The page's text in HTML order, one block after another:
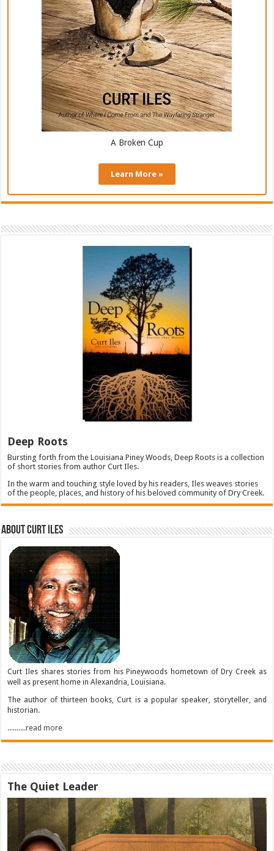
A Broken Cup
Learn More »
Deep Roots
Bursting forth from the Louisiana Piney Woods, Deep Roots is a collection
of short stories from author Curt Iles.
In the warm and touching style loved by his readers, Iles weaves stories
of the people, places, and history of his beloved community of Dry Creek.
About Curt Iles
Curt Iles shares stories from his Pineywoods hometown of Dry Creek as
well as present home in Alexandria, Louisiana.
The author of thirteen books, Curt is a popular speaker, storyteller, and
historian.
..........read more
The Quiet Leader